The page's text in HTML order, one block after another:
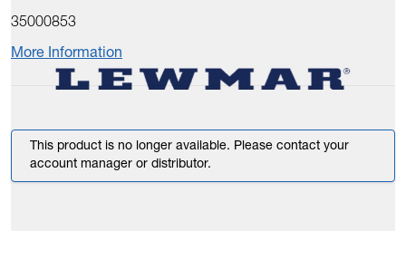
35000853
More Information
This product is no longer available. Please contact your
account manager or distributor.